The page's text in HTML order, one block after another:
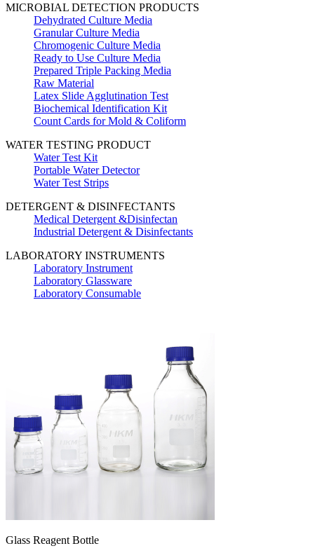
MICROBIAL DETECTION PRODUCTS
Dehydrated Culture Media
Granular Culture Media
Chromogenic Culture Media
Ready to Use Culture Media
Prepared Triple Packing Media
Raw Material
Latex Slide Agglutination Test
Biochemical Identification Kit
Count Cards for Mold & Coliform
WATER TESTING PRODUCT
Water Test Kit
Portable Water Detector
Water Test Strips
DETERGENT & DISINFECTANTS
Medical Detergent &Disinfectan
Industrial Detergent & Disinfectants
LABORATORY INSTRUMENTS
Laboratory Instrument
Laboratory Glassware
Laboratory Consumable
Glass Reagent Bottle